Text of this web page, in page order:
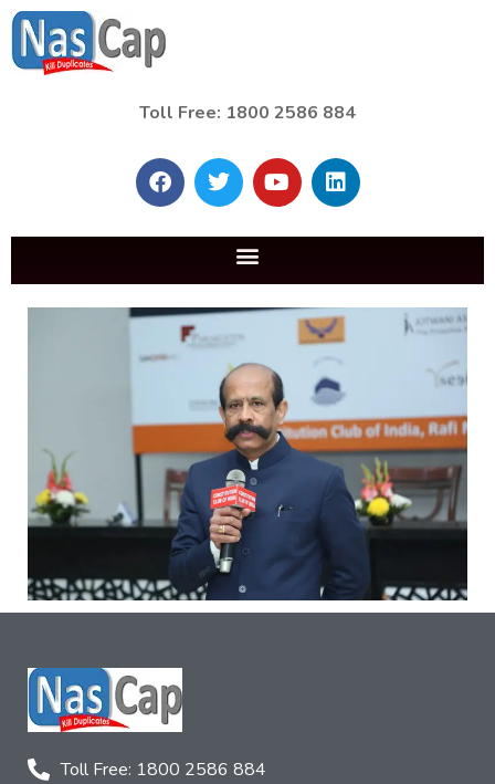
Toll Free: 1800 2586 884
Toll Free: 1800 2586 884